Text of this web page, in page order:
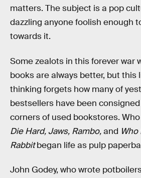
matters. The subject is a pop
dazzling anyone foolish enough
towards it.
Some zealots in this forever war
books are always better, but this
thinking forgets how many of
bestsellers have been
corners of used bookstores.
Die Hard, Jaws, Rambo,and
Rabbitbegan life as pulp
John Godey, who wrote